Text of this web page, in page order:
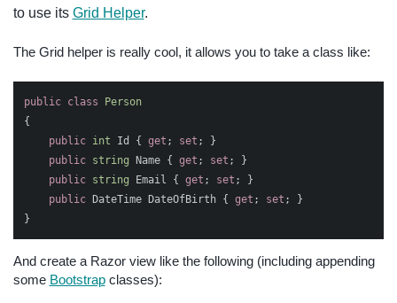
to use its Grid Helper.
The Grid helper is really cool, it allows you to take a class like:
public class
Person
{
public int Id { get ; set ;
}
public string Name { get ; set ;
}
public string Email { get ; set ;
}
public DateTime DateOfBirth { get ; set ;
}
}
And create a Razor view like the following (including appending
some Bootstrapclasses):